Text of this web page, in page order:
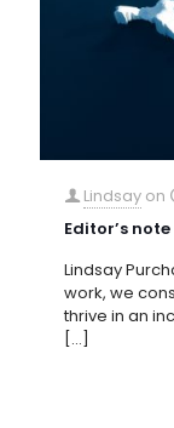
Lindsay on
Editor’s note
Lindsay
work, we
thrive in an
[…]